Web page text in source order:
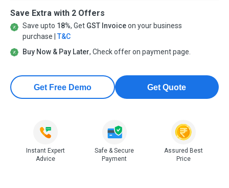
Save Extra with 2 Offers
Save upto 18%, Get GST Invoiceon your business
purchase | T&C
Buy Now & Pay Later, Check offer on payment page.
Get Free Demo Get Quote
Instant Expert
Advice
Safe & Secure
Payment
Assured Best
Price